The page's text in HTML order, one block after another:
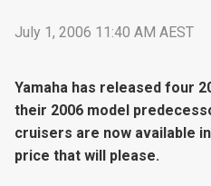
July 1, 2006 11:40 AM AEST
Yamaha has released four
their 2006 model
cruisers are now available
price that will please.